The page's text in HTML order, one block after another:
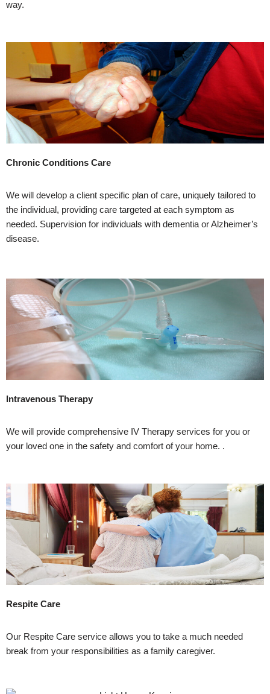
way.
Chronic Conditions Care
We will develop a client specific plan of care, uniquely tailored to
the individual, providing care targeted at each symptom as
needed. Supervision for individuals with dementia or Alzheimer’s
disease.
Intravenous Therapy
We will provide comprehensive IV Therapy services for you or
your loved one in the safety and comfort of your home. .
Respite Care
Our Respite Care service allows you to take a much needed
break from your responsibilities as a family caregiver.